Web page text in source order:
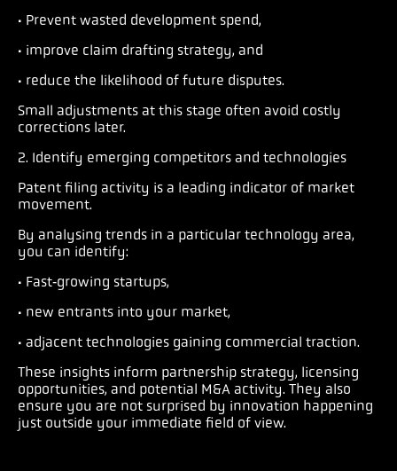
· Prevent wasted development spend,
· improve claim drafting strategy, and
· reduce the likelihood of future disputes.
Small adjustments at this stage often avoid costly
corrections later.
2. Identify emerging competitors and technologies
Patent filing activity is a leading indicator of market
movement.
By analysing trends in a particular technology area,
you can identify:
· Fast‑growing startups,
· new entrants into your market,
· adjacent technologies gaining commercial traction.
These insights inform partnership strategy, licensing
opportunities, and potential M&A activity. They also
ensure you are not surprised by innovation happening
just outside your immediate field of view.